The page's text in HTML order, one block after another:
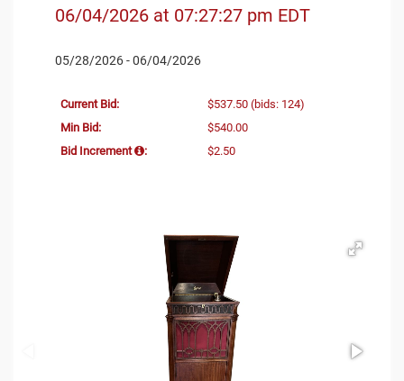
06/04/2026 at 07:27:27 pm EDT
05/28/2026 - 06/04/2026
Current Bid: $537.50 (bids: 124)
Min Bid:
$540.00
Bid Increment
: $2.50